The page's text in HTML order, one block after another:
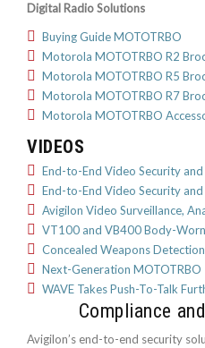
Digital Radio Solutions
Buying Guide MOTOTRBO
Motorola MOTOTRBO R2
Motorola MOTOTRBO R5
Motorola MOTOTRBO R7
Motorola MOTOTRBO
VIDEOS
End-to-End Video Security
End-to-End Video Security
Avigilon Video Surveillance,
VT100 and VB400 Body-
Concealed Weapons
Next-Generation MOTOTRBO
WAVE Takes Push-To-Talk
Compliance
Avigilon’s end-to-end security